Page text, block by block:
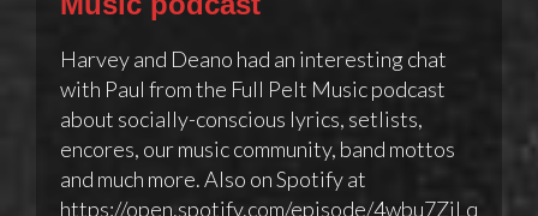
Harvey and Deano had an interesting chat
with Paul from the Full Pelt Music podcast
about socially-conscious lyrics, setlists,
encores, our music community, band mottos
and much more. Also on Spotify at
https://open.spotify.com/episode/4wbu7ZiLq